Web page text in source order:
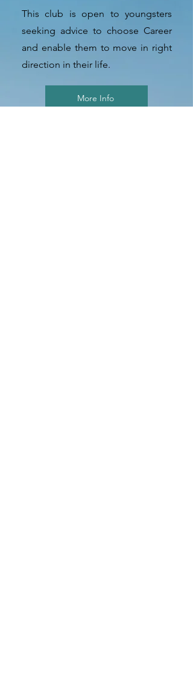
This club is open to youngsters
seeking advice to choose Career
and enable them to move in right
direction in their life.
More Info